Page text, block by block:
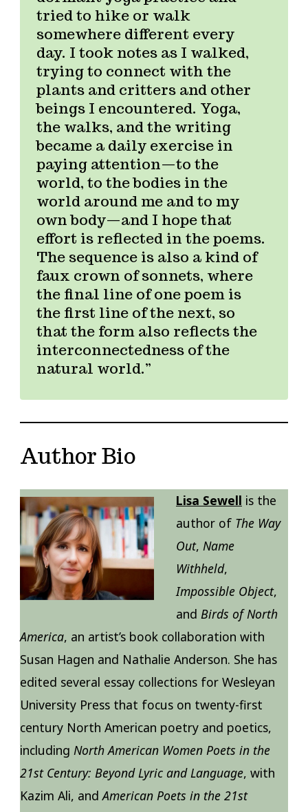
tried to hike or walk
somewhere different every
day. I took notes as I walked,
trying to connect with the
plants and critters and other
beings I encountered. Yoga,
the walks, and the writing
became a daily exercise in
paying attention—to the
world, to the bodies in the
world around me and to my
own body—and I hope that
effort is reflected in the poems.
The sequence is also a kind of
faux crown of sonnets, where
the final line of one poem is
the first line of the next, so
that the form also reflects the
interconnectedness of the
natural world.
Author Bio
Lisa Sewell is the
author of The Way
Out, Name
Withheld,
Impossible Object,
and Birds of North
America, an artist’s book collaboration with
Susan Hagen and Nathalie Anderson. She has
edited several essay collections for Wesleyan
University Press that focus on twenty-first
century North American poetry and poetics,
including North American Women Poets in the
21st Century: Beyond Lyric and Language, with
Kazim Ali, andAmerican Poets in the 21st